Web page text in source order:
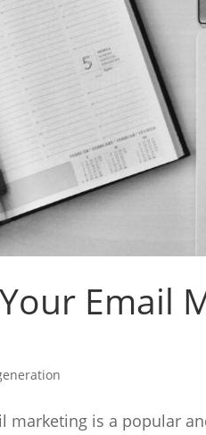
Email
is a popular